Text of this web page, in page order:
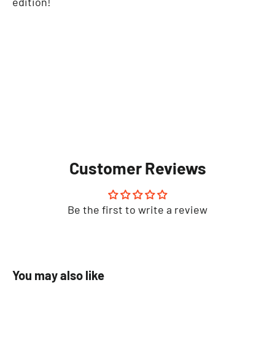
Customer Reviews
Be the first to write a review
You may also like